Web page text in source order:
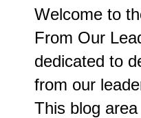
Welcome to
From Our
dedicated to
from our
This blog